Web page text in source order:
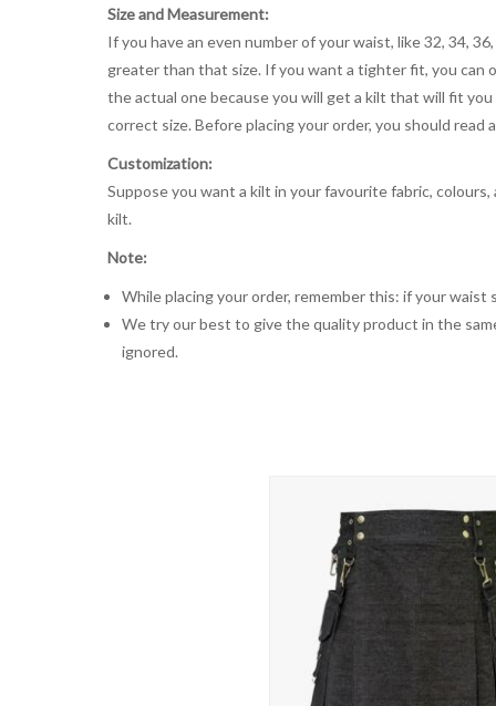
Size and Measurement:
If you have an even number of your waist, like 32, 34,
greater than that size. If you want a tighter fit, you can
the actual one because you will get a kilt that will fit
correct size. Before placing your order, you should
Customization:
Suppose you want a kilt in your favourite fabric,
kilt.
Note:
While placing your order, remember this: if your
We try our best to give the quality product in the
ignored.